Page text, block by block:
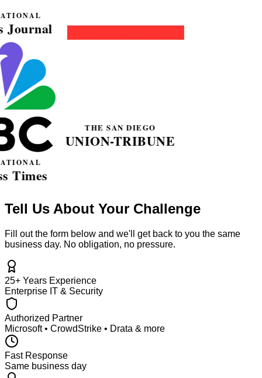
Tell Us About Your Challenge
Fill out the form below and we'll get back to you the same
business day. No obligation, no pressure.
25+ Years Experience
Enterprise IT & Security
Authorized Partner
Microsoft • CrowdStrike • Drata & more
Fast Response
Same business day